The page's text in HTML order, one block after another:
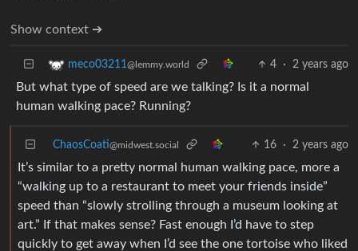
Show context ➔
meco03211@lemmy.world 4 · 2 years ago
But what type of speed are we talking? Is it a normal
human walking pace? Running?
ChaosCoati@midwest.social 16 · 2 years ago
It’s similar to a pretty normal human walking pace, more a
“walking up to a restaurant to meet your friends inside”
speed than “slowly strolling through a museum looking at
art.” If that makes sense? Fast enough I’d have to step
quickly to get away when I’d see the one tortoise who liked